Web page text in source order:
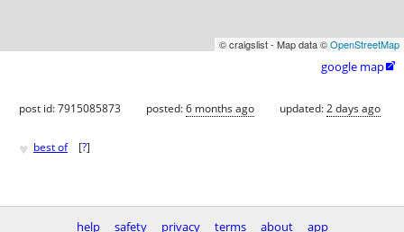
© craigslist - Map data ©OpenStreetMap
google map
post id: 7915085873 posted:6 months ago updated:2 days ago
♥ best of [?]
help safety privacy terms about app